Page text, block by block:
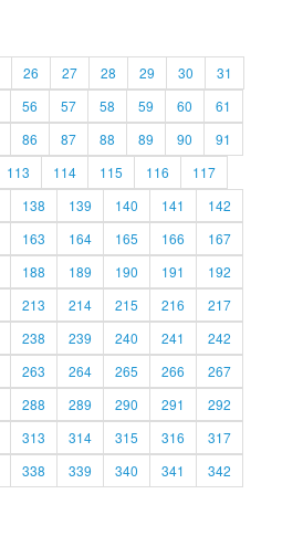
26 27 28 29 30
31
56 57 58 59 60
61
86 87 88 89 90
91
113 114 115 116
117
138 139 140 141
142
163 164 165 166
167
188 189 190 191
192
213 214 215 216
217
238 239 240 241
242
263 264 265 266
267
288 289 290 291
292
313 314 315 316
317
338 339 340 341
342